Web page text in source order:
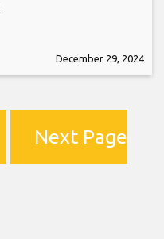
December 29, 2024
Next Page